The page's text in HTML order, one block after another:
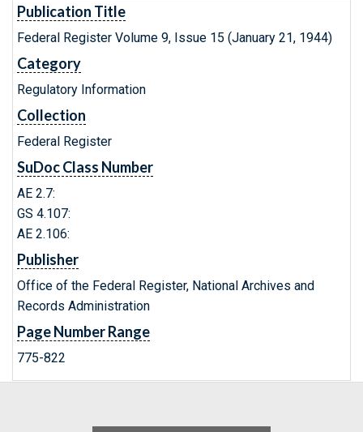
Publication Title
Federal Register Volume 9, Issue 15 (January 21, 1944)
Category
Regulatory Information
Collection
Federal Register
SuDoc Class Number
AE 2.7:
GS 4.107:
AE 2.106:
Publisher
Office of the Federal Register, National Archives and
Records Administration
Page Number Range
775-822